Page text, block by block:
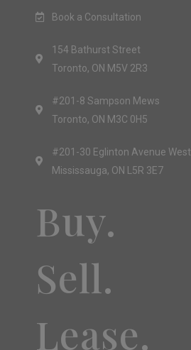
Book a Consultation
154 Bathurst Street
Toronto, ON M5V 2R3
#201-8 Sampson Mews
Toronto, ON M3C 0H5
#201-30 Eglinton Avenue West
Mississauga, ON L5R 3E7
Buy.
Sell.
Lease.